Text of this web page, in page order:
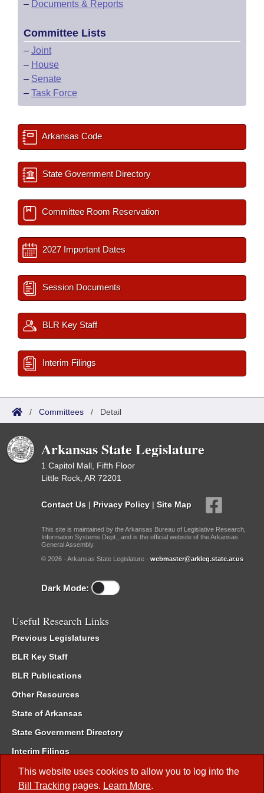
This website uses cookies to allow you to log into the
Bill Tracking pages. Learn More.
– Documents & Reports
Committee Lists
– Joint
– House
– Senate
– Task Force
Arkansas Code
State Government Directory
Committee Room Reservation
2027 Important Dates
Session Documents
BLR Key Staff
Interim Filings
/ Committees / Detail
Arkansas State Legislature
1 Capitol Mall, Fifth Floor
Little Rock, AR 72201
Contact Us | Privacy Policy | Site Map
This site is maintained by the Arkansas Bureau of Legislative Research,
Information Systems Dept., and is the official website of the Arkansas
General Assembly.
© 2026 - Arkansas State Legislature - webmaster@arkleg.state.ar.us
Dark Mode:
Useful Research Links
Previous Legislatures
BLR Key Staff
BLR Publications
Other Resources
State of Arkansas
State Government Directory
Interim Filings
Committee Room Reservation
Meetings of the Whole/Business Meetings